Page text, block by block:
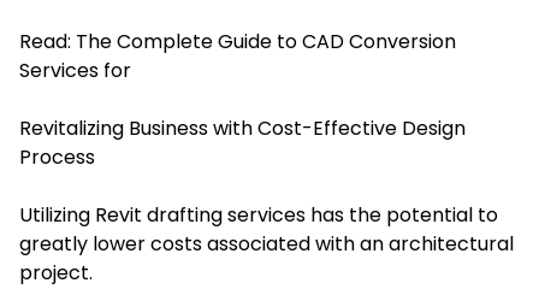
Read: The Complete Guide to CAD Conversion
Services for
Revitalizing Business with Cost-Effective Design
Process
Utilizing Revit drafting services has the potential to
greatly lower costs associated with an architectural
project.